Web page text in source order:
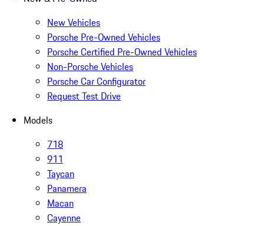
New Vehicles
Porsche Pre-Owned Vehicles
Porsche Certified Pre-Owned Vehicles
Non-Porsche Vehicles
Porsche Car Configurator
Request Test Drive
Models
718
911
Taycan
Panamera
Macan
Cayenne